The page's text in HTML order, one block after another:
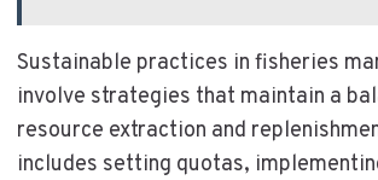
Sustainable practices in fisheries
involve strategies that maintain a
resource extraction and
includes setting quotas,